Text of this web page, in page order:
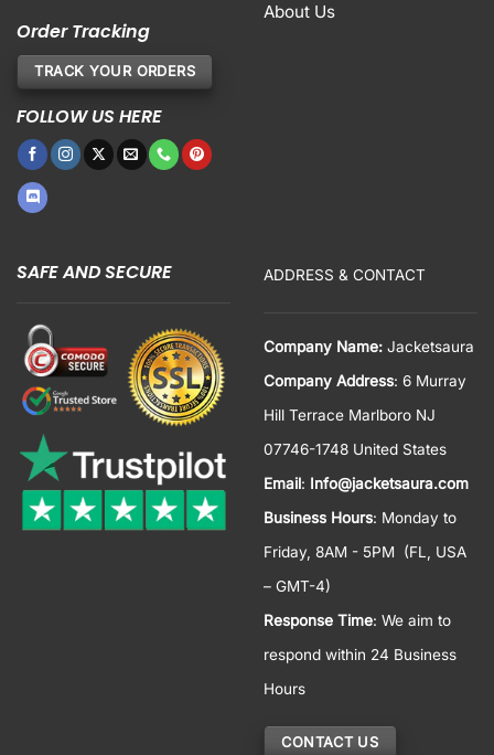
Order Tracking
TRACK YOUR ORDERS
FOLLOW US HERE
About Us
SAFE AND SECURE ADDRESS & CONTACT
Company Name: Jacketsaura
Company Address: 6 Murray
Hill Terrace Marlboro NJ
07746-1748 United States
Email: Info@jacketsaura.com
Business Hours: Monday to
Friday, 8AM - 5PM
(FL, USA
– GMT-4)
Response Time: We aim to
respond within 24 Business
Hours
CONTACT US